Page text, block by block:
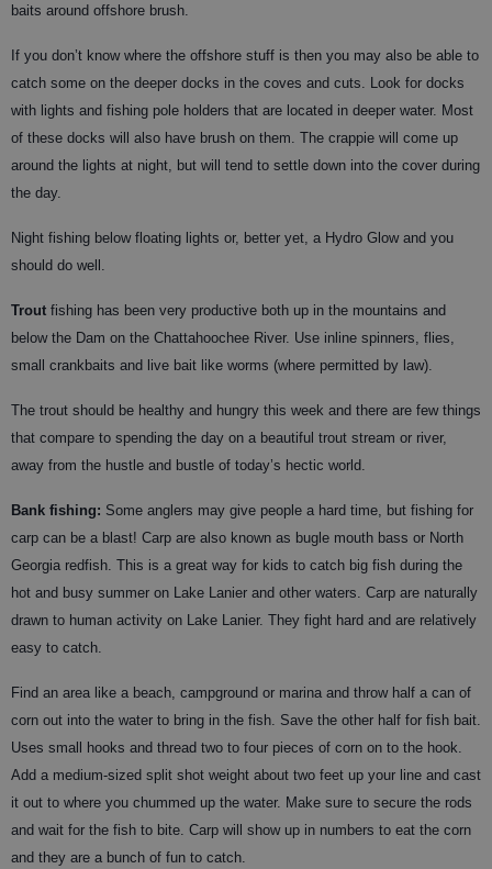
baits around offshore brush.
If you don’t know where the offshore stuff is then you may also be able to
catch some on the deeper docks in the coves and cuts. Look for docks
with lights and fishing pole holders that are located in deeper water. Most
of these docks will also have brush on them. The crappie will come up
around the lights at night, but will tend to settle down into the cover during
the day.
Night fishing below floating lights or, better yet, a Hydro Glow and you
should do well.
Trout fishing has been very productive both up in the mountains and
below the Dam on the Chattahoochee River. Use inline spinners, flies,
small crankbaits and live bait like worms (where permitted by law).
The trout should be healthy and hungry this week and there are few things
that compare to spending the day on a beautiful trout stream or river,
away from the hustle and bustle of today’s hectic world.
Bank fishing: Some anglers may give people a hard time, but fishing for
carp can be a blast! Carp are also known as bugle mouth bass or North
Georgia redfish. This is a great way for kids to catch big fish during the
hot and busy summer on Lake Lanier and other waters. Carp are naturally
drawn to human activity on Lake Lanier. They fight hard and are relatively
easy to catch.
Find an area like a beach, campground or marina and throw half a can of
corn out into the water to bring in the fish. Save the other half for fish bait.
Uses small hooks and thread two to four pieces of corn on to the hook.
Add a medium-sized split shot weight about two feet up your line and cast
it out to where you chummed up the water. Make sure to secure the rods
and wait for the fish to bite. Carp will show up in numbers to eat the corn
and they are a bunch of fun to catch.